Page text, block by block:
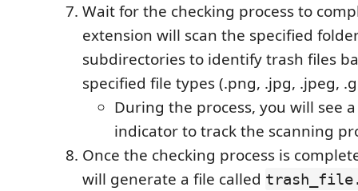
Wait for the checking process to
extension will scan the specified
subdirectories to identify trash files
specified file types (.png, .jpg, .jpeg,
During the process, you will see
indicator to track the scanning
Once the checking process is
will generate a file called